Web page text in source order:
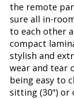
the remote
sure all in-
to each other
compact
stylish and
wear and tear
being easy to
sitting (30") or